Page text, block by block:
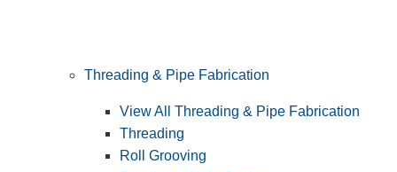
Threading & Pipe Fabrication
View All Threading & Pipe Fabrication
Threading
Roll Grooving